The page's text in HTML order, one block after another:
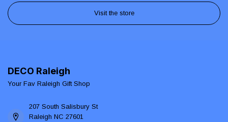
Visit the store
DECO Raleigh
Your Fav Raleigh Gift Shop
207 South Salisbury St
Raleigh NC 27601